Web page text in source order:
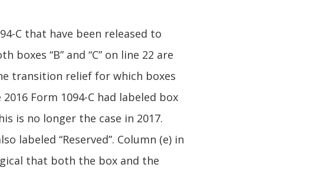
C that have been released to
“B” and “C” on line 22 are
transition relief for which boxes
Form 1094-C had labeled box
is no longer the case in 2017.
labeled “Reserved”. Column (e) in
that both the box and the